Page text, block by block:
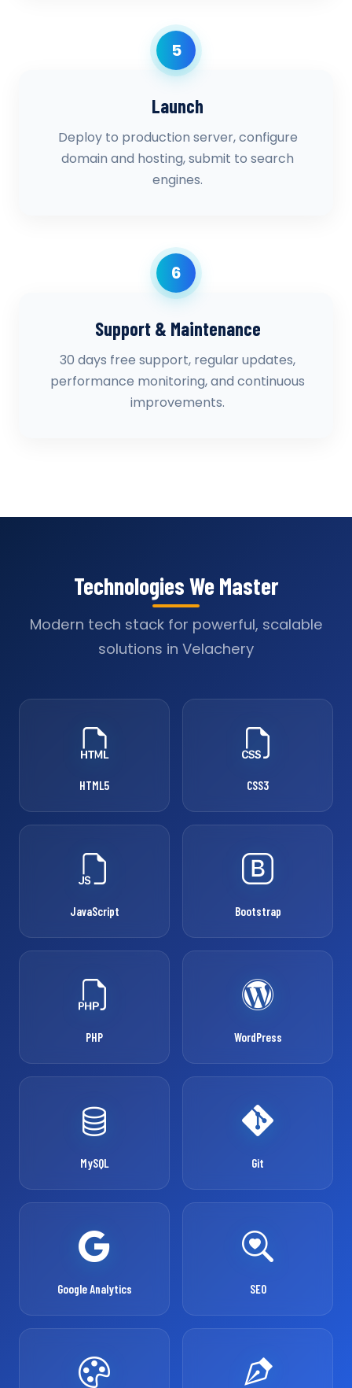
5
Launch
Deploy to production server, configure
domain and hosting, submit to search
engines.
6
Support & Maintenance
30 days free support, regular updates,
performance monitoring, and continuous
improvements.
Technologies We Master
Modern tech stack for powerful, scalable
solutions in Velachery
HTML5 CSS3
JavaScript Bootstrap
PHP WordPress
MySQL Git
Google Analytics SEO